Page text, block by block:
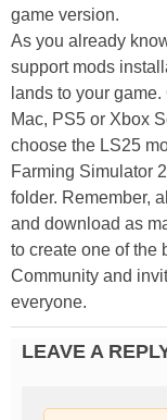
game version.
As you already
support mods
lands to your
Mac, PS5 or Xbox
choose the LS25
Farming Simulator
folder. Remember,
and download as
to create one of the
Community and
everyone.
LEAVE A